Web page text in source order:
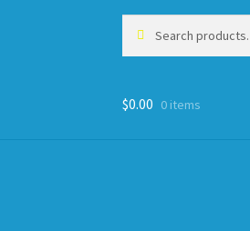
for:
$0.00 0 items